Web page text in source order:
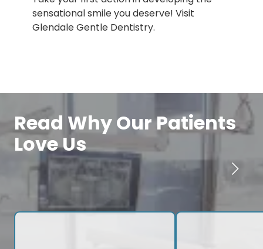
sensational smile you deserve! Visit
Glendale Gentle Dentistry.
Read Why Our Patients
Love Us